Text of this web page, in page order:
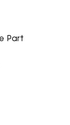
Part